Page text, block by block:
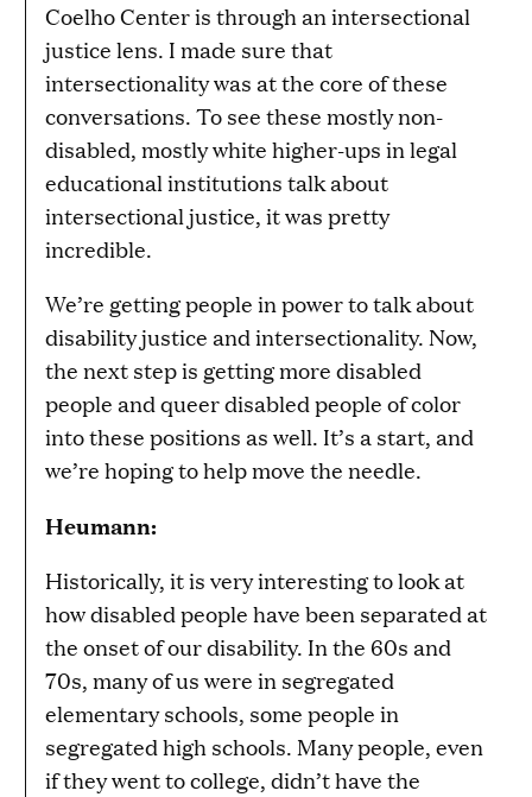
Coelho Center is through an intersectional
justice lens. I made sure that
intersectionality was at the core of these
conversations. To see these mostly non-
disabled, mostly white higher-ups in legal
educational institutions talk about
intersectional justice, it was pretty
incredible.
We’re getting people in power to talk about
disability justice and intersectionality. Now,
the next step is getting more disabled
people and queer disabled people of color
into these positions as well. It’s a start, and
we’re hoping to help move the needle.
Heumann:
Historically, it is very interesting to look at
how disabled people have been separated at
the onset of our disability. In the 60s and
70s, many of us were in segregated
elementary schools, some people in
segregated high schools. Many people, even
if they went to college, didn’t have the